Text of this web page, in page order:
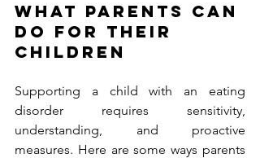
What Parents Can
Do for Their
Children
Supporting a child with an eating
disorder requires sensitivity,
understanding, and proactive
measures. Here are some ways parents